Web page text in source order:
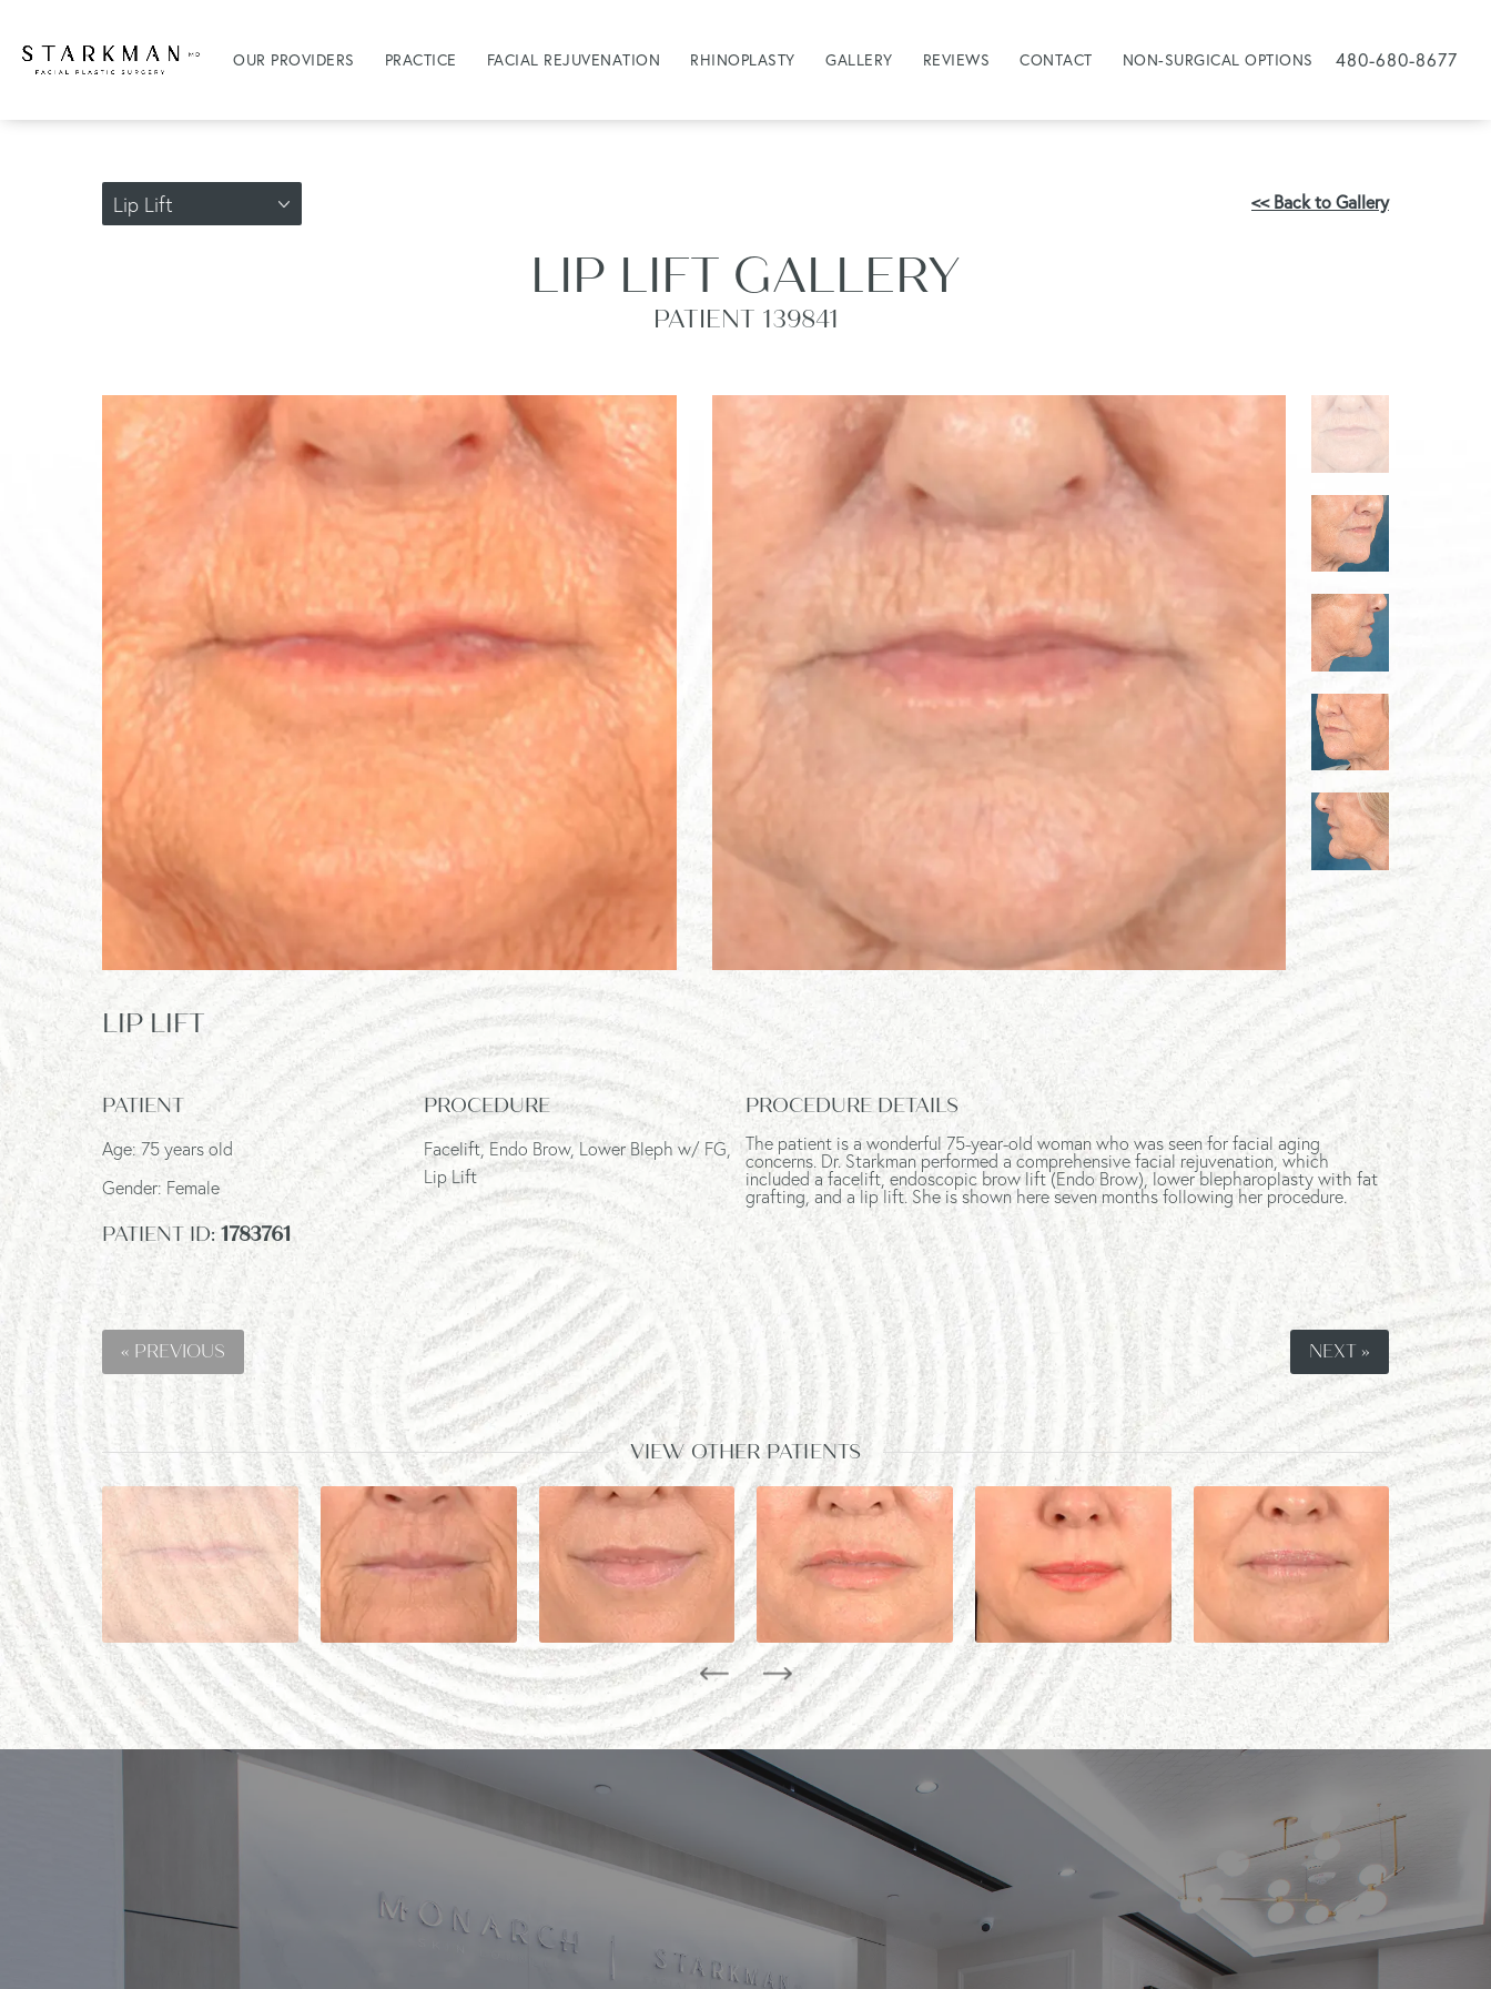
OUR PROVIDERS PRACTICE FACIAL REJUVENATION RHINOPLASTY GALLERY REVIEWS CONTACT NON-SURGICAL OPTIONS 480-680-8677
Lip Lift << Back to Gallery
LIP LIFT GALLERY
PATIENT 139841
LIP LIFT
PATIENT
Age: 75 years old
Gender: Female
PROCEDURE
Facelift, Endo Brow, Lower Bleph w/ FG,
Lip Lift
PATIENT ID:1783761
PROCEDURE DETAILS
The patient is a wonderful 75-year-old woman who was seen for facial aging
concerns. Dr. Starkman performed a comprehensive facial rejuvenation, which
included a facelift, endoscopic brow lift (Endo Brow), lower blepharoplasty with fat
grafting, and a lip lift. She is shown here seven months following her procedure.
« PREVIOUS NEXT »
VIEW OTHER PATIENTS